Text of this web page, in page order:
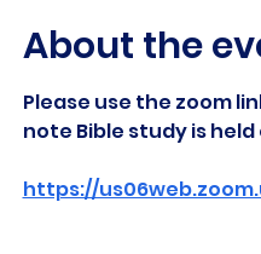
About the
Please use the zoom
note Bible study is
https://